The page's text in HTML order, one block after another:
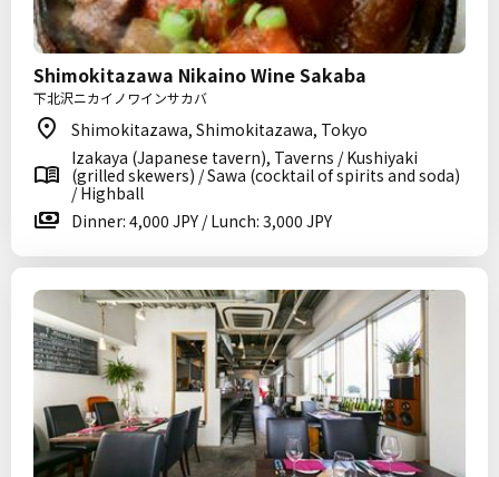
Shimokitazawa Nikaino Wine Sakaba
下北沢ニカイノワインサカバ
Shimokitazawa, Shimokitazawa, Tokyo
Izakaya (Japanese tavern), Taverns / Kushiyaki
(grilled skewers) / Sawa (cocktail of spirits and soda)
/ Highball
Dinner: 4,000 JPY / Lunch: 3,000 JPY